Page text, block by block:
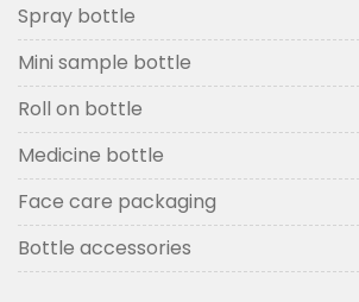
Spray bottle
Mini sample bottle
Roll on bottle
Medicine bottle
Face care packaging
Bottle accessories